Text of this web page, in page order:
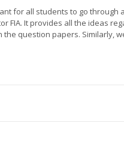
for all students to go through
FIA. It provides all the ideas
the question papers. Similarly,